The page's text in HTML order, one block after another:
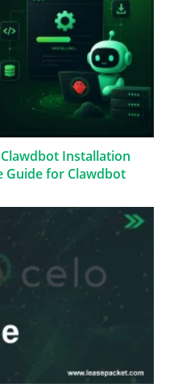
Installation
Guide for Clawdbot